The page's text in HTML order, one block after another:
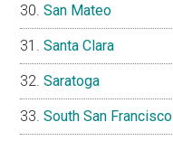
San Mateo
Santa Clara
Saratoga
South San Francisco